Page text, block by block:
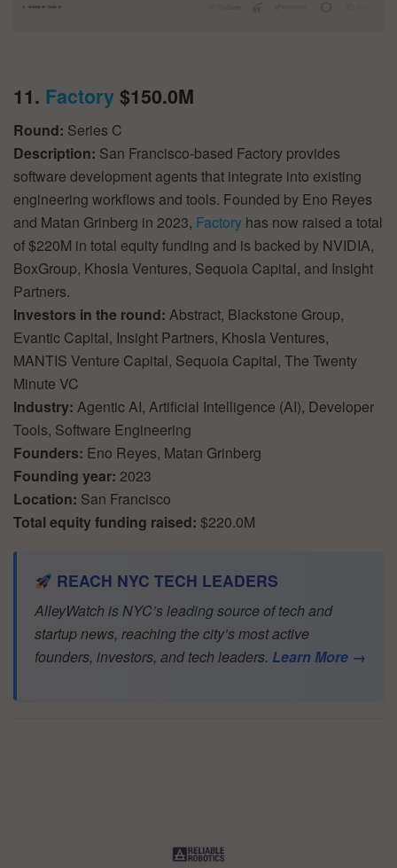
11. Factory$150.0M
Round: Series C
Description: San Francisco-based Factory provides
software development agents that integrate into existing
engineering workflows and tools. Founded by Eno Reyes
and Matan Grinberg in 2023, Factory has now raised a total
of $220M in total equity funding and is backed by NVIDIA,
BoxGroup, Khosla Ventures, Sequoia Capital, and Insight
Partners.
Investors in the round: Abstract, Blackstone Group,
Evantic Capital, Insight Partners, Khosla Ventures,
MANTIS Venture Capital, Sequoia Capital, The Twenty
Minute VC
Industry: Agentic AI, Artificial Intelligence (AI), Developer
Tools, Software Engineering
Founders: Eno Reyes, Matan Grinberg
Founding year: 2023
Location: San Francisco
Total equity funding raised: $220.0M
REACH NYC TECH LEADERS
AlleyWatch is NYC’s leading source of tech and
startup news, reaching the city’s most active
founders, investors, and tech leaders. Learn More →